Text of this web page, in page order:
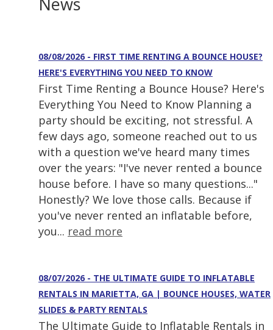
08/08/2026 - FIRST TIME RENTING A BOUNCE HOUSE?
HERE'S EVERYTHING YOU NEED TO KNOW
First Time Renting a Bounce House? Here's
Everything You Need to Know Planning a
party should be exciting, not stressful. A
few days ago, someone reached out to us
with a question we've heard many times
over the years: "I've never rented a bounce
house before. I have so many questions..."
Honestly? We love those calls. Because if
you've never rented an inflatable before,
you... read more
08/07/2026 - THE ULTIMATE GUIDE TO INFLATABLE
RENTALS IN MARIETTA, GA | BOUNCE HOUSES, WATER
SLIDES & PARTY RENTALS
The Ultimate Guide to Inflatable Rentals in